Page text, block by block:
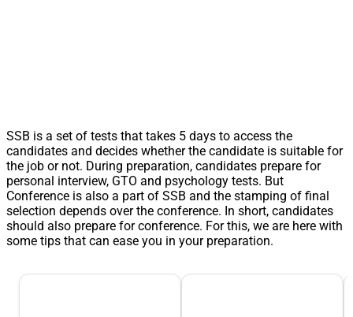
SSB is a set of tests that takes 5 days to access the
candidates and decides whether the candidate is suitable for
the job or not. During preparation, candidates prepare for
personal interview, GTO and psychology tests. But
Conference is also a part of SSB and the stamping of final
selection depends over the conference. In short, candidates
should also prepare for conference. For this, we are here with
some tips that can ease you in your preparation.